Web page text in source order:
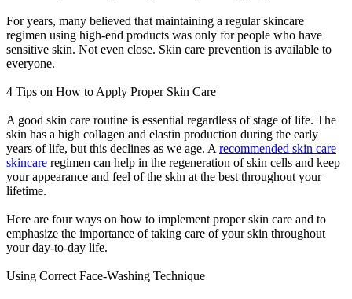
For years, many believed that maintaining a regular skincare
regimen using high-end products was only for people who have
sensitive skin. Not even close. Skin care prevention is available to
everyone.
4 Tips on How to Apply Proper Skin Care
A good skin care routine is essential regardless of stage of life. The
skin has a high collagen and elastin production during the early
years of life, but this declines as we age. A recommended skin care
skincare regimen can help in the regeneration of skin cells and keep
your appearance and feel of the skin at the best throughout your
lifetime.
Here are four ways on how to implement proper skin care and to
emphasize the importance of taking care of your skin throughout
your day-to-day life.
Using Correct Face-Washing Technique